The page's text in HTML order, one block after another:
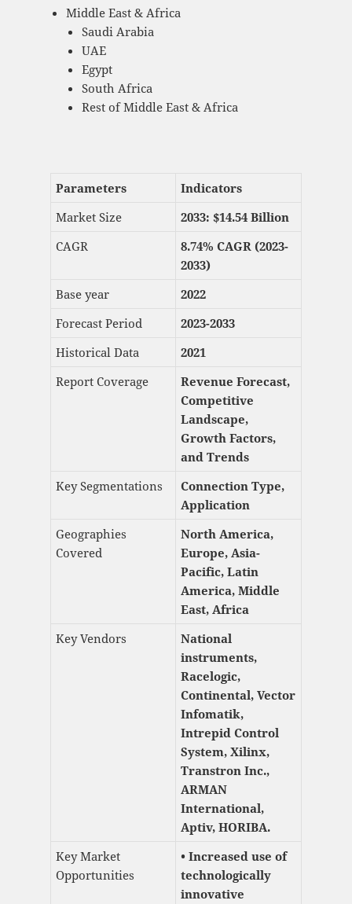
Middle East & Africa
Saudi Arabia
UAE
Egypt
South Africa
Rest of Middle East & Africa
Parameters
Indicators
Market Size
2033: $14.54 Billion
CAGR
8.74% CAGR (2023-
2033)
Base year
2022
Forecast Period
2023-2033
Historical Data
2021
Report Coverage
Revenue Forecast,
Competitive
Landscape,
Growth Factors,
and Trends
Key Segmentations
Connection Type,
Application
Geographies
Covered
North America,
Europe, Asia-
Pacific, Latin
America, Middle
East, Africa
Key Vendors
National
instruments,
Racelogic,
Continental, Vector
Infomatik,
Intrepid Control
System, Xilinx,
Transtron Inc.,
ARMAN
International,
Aptiv, HORIBA.
Key Market
Opportunities
• Increased use of
technologically
innovative